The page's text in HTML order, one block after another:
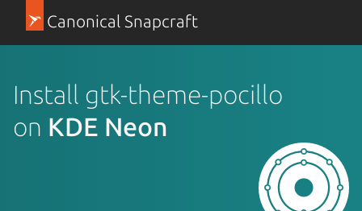
Canonical Snapcraft
Install gtk-theme-pocillo
on KDE Neon